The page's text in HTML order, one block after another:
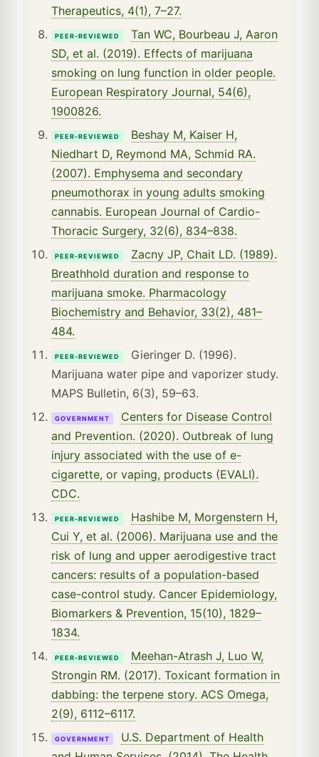
Therapeutics, 4(1), 7–27.
PEER-REVIEWED
Tan WC, Bourbeau J, Aaron
SD, et al. (2019). Effects of marijuana
smoking on lung function in older people.
European Respiratory Journal, 54(6),
1900826.
PEER-REVIEWED
Beshay M, Kaiser H,
Niedhart D, Reymond MA, Schmid RA.
(2007). Emphysema and secondary
pneumothorax in young adults smoking
cannabis. European Journal of Cardio-
Thoracic Surgery, 32(6), 834–838.
PEER-REVIEWED
Zacny JP, Chait LD. (1989).
Breathhold duration and response to
marijuana smoke. Pharmacology
Biochemistry and Behavior, 33(2), 481–
484.
PEER-REVIEWED
Gieringer D. (1996).
Marijuana water pipe and vaporizer study.
MAPS Bulletin, 6(3), 59–63.
GOVERNMENT
Centers for Disease Control
and Prevention. (2020). Outbreak of lung
injury associated with the use of e-
cigarette, or vaping, products (EVALI).
CDC.
PEER-REVIEWED
Hashibe M, Morgenstern H,
Cui Y, et al. (2006). Marijuana use and the
risk of lung and upper aerodigestive tract
cancers: results of a population-based
case-control study. Cancer Epidemiology,
Biomarkers & Prevention, 15(10), 1829–
1834.
PEER-REVIEWED
Meehan-Atrash J, Luo W,
Strongin RM. (2017). Toxicant formation in
dabbing: the terpene story. ACS Omega,
2(9), 6112–6117.
GOVERNMENT
U.S. Department of Health